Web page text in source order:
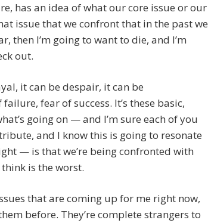
has an idea of what our core issue or our
issue that we confront that in the past we
then I’m going to want to die, and I’m
out.
it can be despair, it can be
fear of success. It’s these basic,
going on — and I’m sure each of you
and I know this is going to resonate
— is that we’re being confronted with
is the worst.
that are coming up for me right now,
before. They’re complete strangers to